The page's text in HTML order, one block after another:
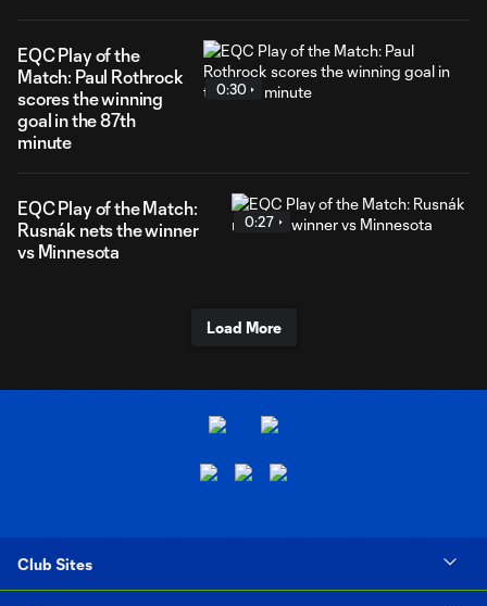
EQC Play of the
Match: Paul Rothrock
scores the winning
goal in the 87th
minute
0:30
EQC Play of the Match:
Rusnák nets the winner
vs Minnesota
0:27
Load More
Club Sites